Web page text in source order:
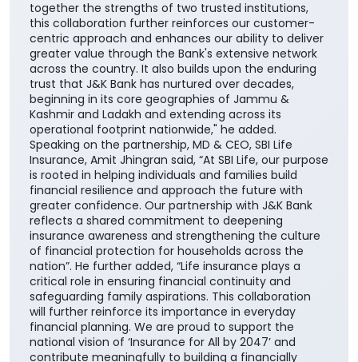
catalyzing economic and social transformation
across the communities we serve. The addition of
SBI Life to our portfolio of insurance partners
enhances our ability to offer customers a wider
range of competitive, need-based life insurance
solutions, enabling them to choose products best
suited to their unique financial needs." "By bringing
together the strengths of two trusted institutions,
this collaboration further reinforces our customer-
centric approach and enhances our ability to deliver
greater value through the Bank's extensive network
across the country. It also builds upon the enduring
trust that J&K Bank has nurtured over decades,
beginning in its core geographies of Jammu &
Kashmir and Ladakh and extending across its
operational footprint nationwide," he added.
Speaking on the partnership, MD & CEO, SBI Life
Insurance, Amit Jhingran said, “At SBI Life, our purpose
is rooted in helping individuals and families build
financial resilience and approach the future with
greater confidence. Our partnership with J&K Bank
reflects a shared commitment to deepening
insurance awareness and strengthening the culture
of financial protection for households across the